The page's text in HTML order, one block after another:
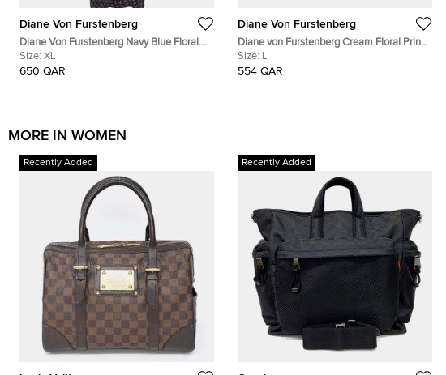
Diane Von Furstenberg
Diane Von Furstenberg Navy Blue Floral
Print Silk Leyland Dress XL
Size: XL
650 QAR
Diane Von Furstenberg
Diane von Furstenberg Cream Floral Print
Voile Hailey Wrap Top L
Size: L
554 QAR
MORE IN WOMEN
Recently Added Recently Added